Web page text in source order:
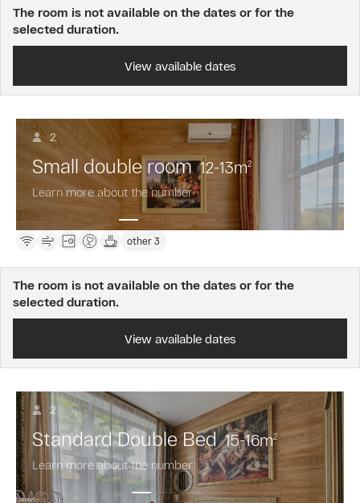
The room is not available on the dates or for the
selected duration.
View available dates
2
Small double room 12-13m2
Learn more about the number
other 3
The room is not available on the dates or for the
selected duration.
View available dates
2
Standard Double Bed 15-16m2
Learn more about the number